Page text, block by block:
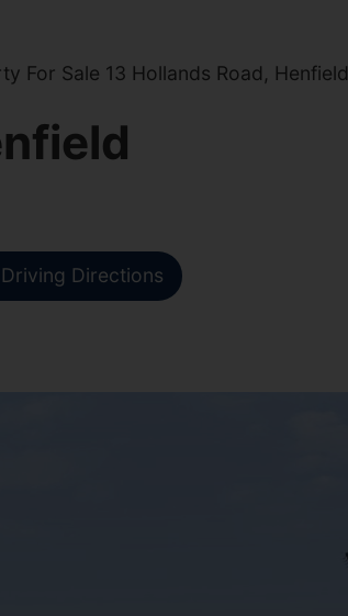
For Sale 13 Hollands Road, Henfield
Driving Directions